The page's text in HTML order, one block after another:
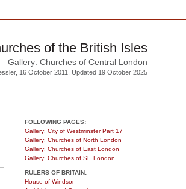
of the British Isles
Gallery: Churches of Central London
16 October 2011. Updated 19 October 2025
FOLLOWING PAGES:
Gallery: City of Westminster Part 17
Gallery: Churches of North London
Gallery: Churches of East London
Gallery: Churches of SE London
RULERS OF BRITAIN:
House of Windsor